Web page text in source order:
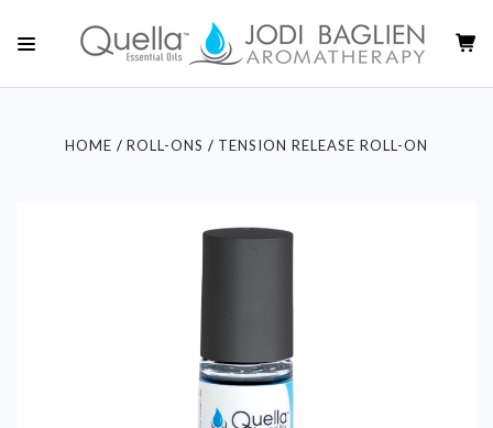
HOME ROLL-ONS TENSION RELEASE ROLL-ON